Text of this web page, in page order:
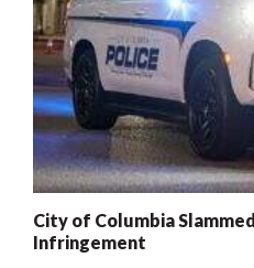
City of Columbia
Infringement